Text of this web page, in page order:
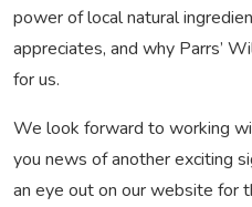
power of local natural
appreciates, and why Parrs’
for us.
We look forward to working
you news of another exciting
an eye out on our website for